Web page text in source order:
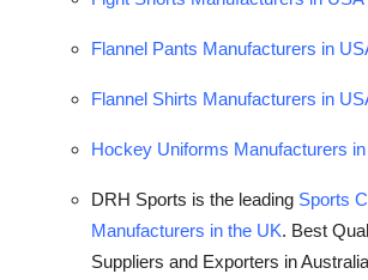
Flannel Pants Manufacturers in
Flannel Shirts Manufacturers in
Hockey Uniforms Manufacturers
DRH Sports is the leading Sports
Manufacturers in the UK. Best
Suppliers and Exporters in